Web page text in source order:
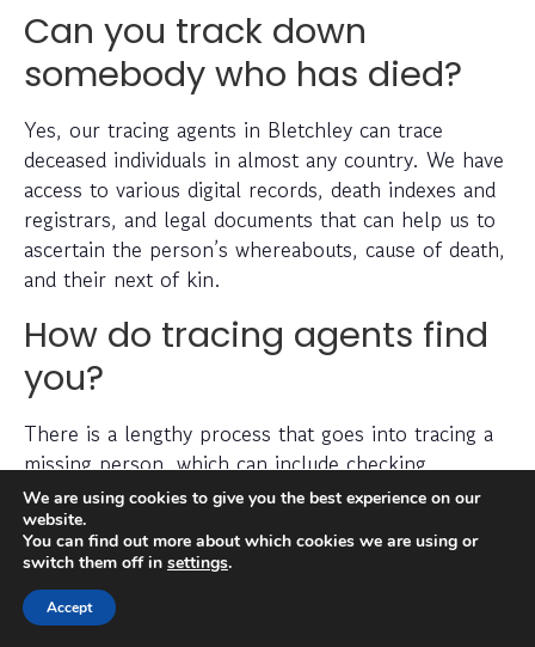
Can you track down
somebody who has died?
Yes, our tracing agents in Bletchley can trace
deceased individuals in almost any country. We have
access to various digital records, death indexes and
registrars, and legal documents that can help us to
ascertain the person’s whereabouts, cause of death,
and their next of kin.
How do tracing agents find
you?
There is a lengthy process that goes into tracing a
missing person, which can include checking
electoral roll data, conducting detailed searches of
non-public information, searching through social
media platforms and investigating prior addresses,
telephone numbers and other data sources.
We are using cookies to give you the best experience on our
website.
You can find out more about which cookies we are using or
switch them off in settings.
Accept